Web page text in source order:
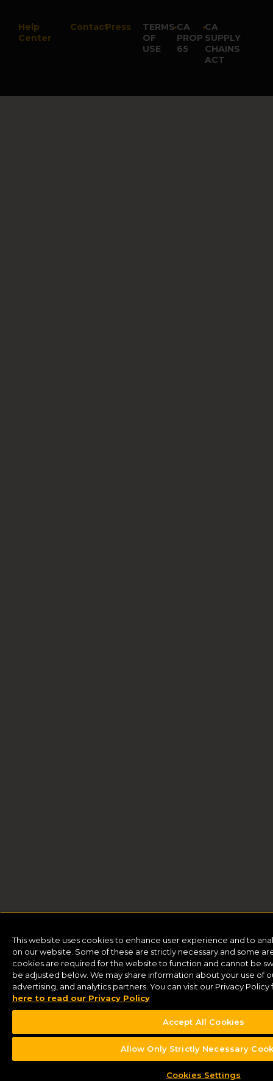
Buy Tickets
TERMS
OF
USE
•CA
PROP
65
•CA
SUPPLY
CHAINS
ACT
Help
Center
ContactPress
This website uses cookies to enhance user experience and to
on our website. Some of these are strictly necessary and some
cookies are required for the website to function and cannot be
be adjusted below. We may share information about your use of
advertising, and analytics partners. You can visit our Privacy
here to read our Privacy Policy
Accept All Cookies
Allow Only Strictly Necessary
Cookies Settings